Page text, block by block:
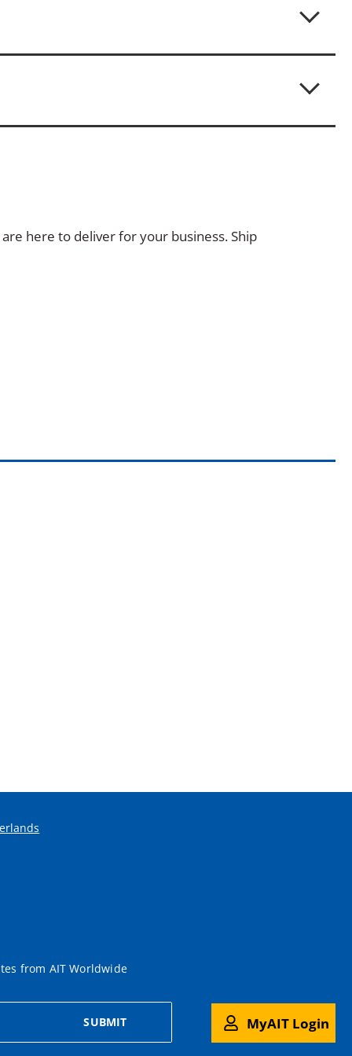
here to deliver for your business. Ship
from AIT Worldwide
SUBMIT MyAIT Login